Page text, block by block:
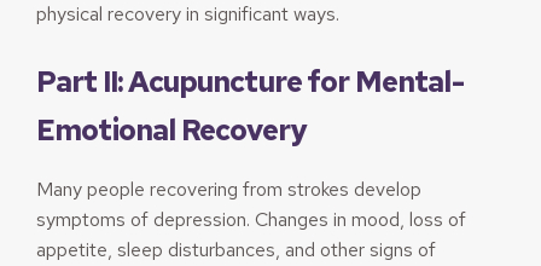
physical recovery in significant ways.
Part II: Acupuncture for Mental-
Emotional Recovery
Many people recovering from strokes develop
symptoms of depression. Changes in mood, loss of
appetite, sleep disturbances, and other signs of